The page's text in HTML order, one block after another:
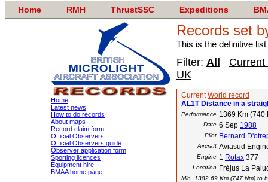
Home RMH ThrustSSC Expeditions
Home
Latest news
How to do records
About maps
Record claim form
Official Observers
Official Observers guide
Observer application form
Sporting licences
Equipment hire
BMAA home page
Records set
This is the definitive
Filter: All
Current
UK
CurrentWorld record
AL1T Distance in a
Performance 1369 Km (740
Date 6 Sep 1988
Pilot Bernard
Aircraft Aviasud
Engine 1 Rotax 377
Location Fréjus La
Min. 1382.69 Km (747 Nm) to